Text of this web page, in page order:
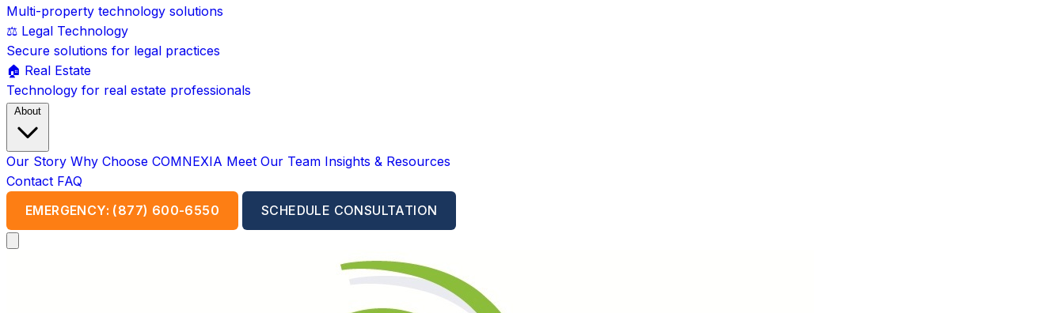
Multi-property technology solutions
⚖️ Legal Technology
Secure solutions for legal practices
🏠 Real Estate
Technology for real estate professionals
About
Our Story Why Choose COMNEXIA Meet Our Team Insights & Resources
Contact FAQ
EMERGENCY: (877) 600-6550
SCHEDULE CONSULTATION